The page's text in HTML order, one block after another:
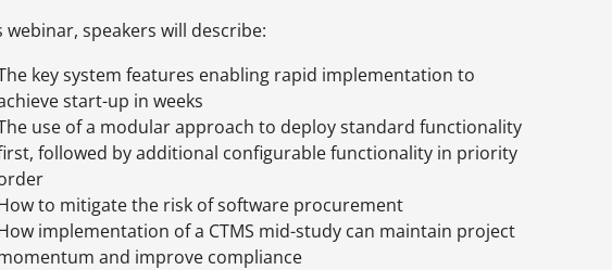
webinar, speakers will describe:
key system features enabling rapid implementation to
start-up in weeks
use of a modular approach to deploy standard functionality
followed by additional configurable functionality in priority
to mitigate the risk of software procurement
implementation of a CTMS mid-study can maintain project
and improve compliance